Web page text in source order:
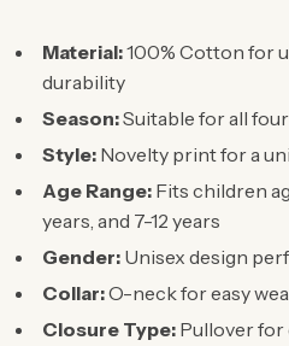
Material:100% Cotton for
durability
Season:Suitable for all
Style: Novelty print for a
Age Range: Fits children
years, and 7-12 years
Gender: Unisex design
Collar:O-neck for easy
Closure Type: Pullover for